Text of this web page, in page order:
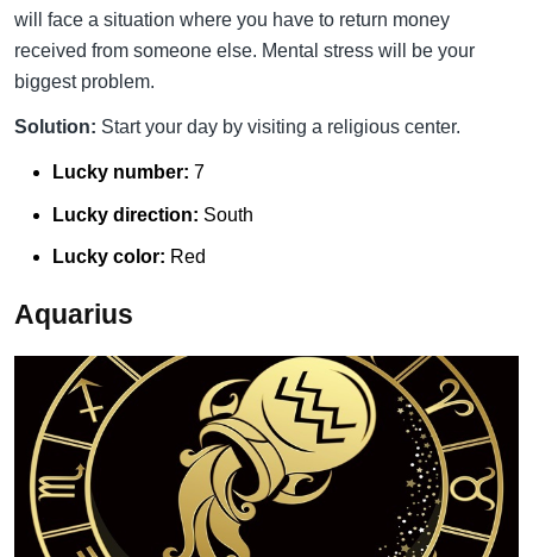
will face a situation where you have to return money
received from someone else. Mental stress will be your
biggest problem.
Solution: Start your day by visiting a religious center.
Lucky number: 7
Lucky direction: South
Lucky color: Red
Aquarius